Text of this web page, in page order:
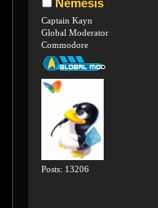
Nemesis
Captain Kayn
Global Moderator
Commodore
Posts: 13206